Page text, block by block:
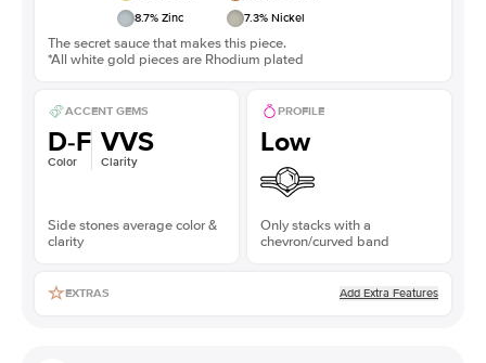
8.7% Zinc 7.3% Nickel
The secret sauce that makes this piece.
*All white gold pieces are Rhodium plated
ACCENT GEMS
D-F
Color
VVS
Clarity
Side stones average color &
clarity
PROFILE
Low
Only stacks with a
chevron/curved band
EXTRAS Add Extra Features